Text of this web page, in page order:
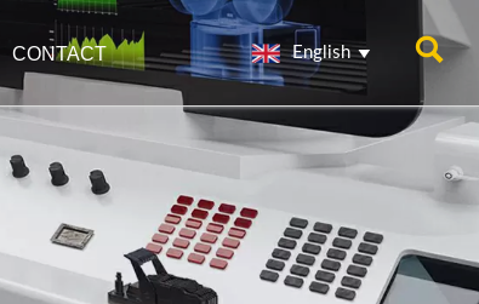
CONTACT English  